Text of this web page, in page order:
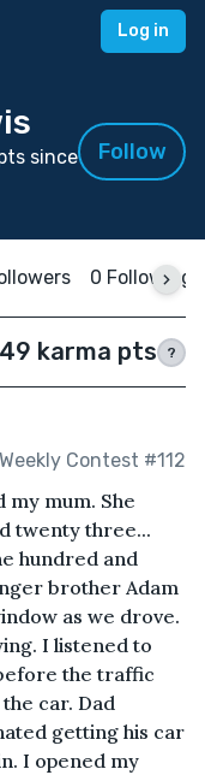
Log in
since
Follow
0 Following
49 karma pts ?
Weekly Contest #112
my mum. She
twenty three...
hundred and
brother Adam
as we drove.
I listened to
the traffic
car. Dad
getting his car
I opened my